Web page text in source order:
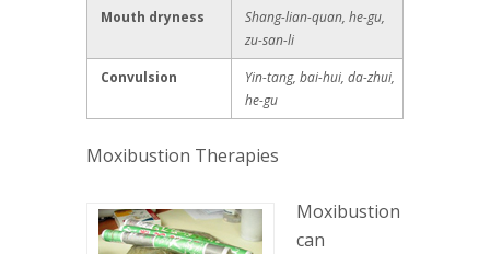
Mouth dryness
Shang-lian-quan, he-gu,
zu-san-li
Convulsion
Yin-tang, bai-hui, da-zhui,
he-gu
Moxibustion Therapies
Moxibustion
can